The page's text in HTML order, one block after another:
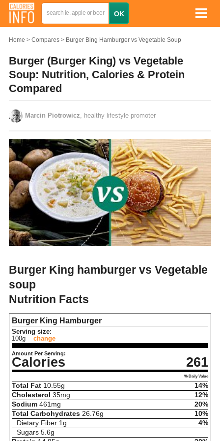
Home Compares Burger Bing Hamburger vs Vegetable Soup
Burger (Burger King) vs Vegetable
Soup: Nutrition, Calories & Protein
Compared
Marcin Piotrowicz , healthy lifestyle promoter
Burger King hamburger vs Vegetable
soup
Nutrition Facts
Burger King Hamburger
Serving size:
100g
change
Amount Per Serving:
Calories 261
% Daily Value
Total Fat 10.55g
14%
Cholesterol 35mg
12%
Sodium 461 mg
20%
Total Carbohydrates 26.76g
10%
Dietary Fiber 1 g
4%
Sugars 5.6g